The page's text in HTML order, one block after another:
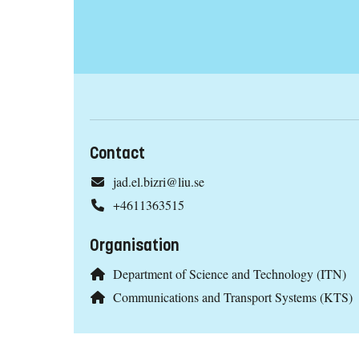
Contact
jad.el.bizri@liu.se
+4611363515
Organisation
Department of Science and Technology (ITN)
Communications and Transport Systems (KTS)